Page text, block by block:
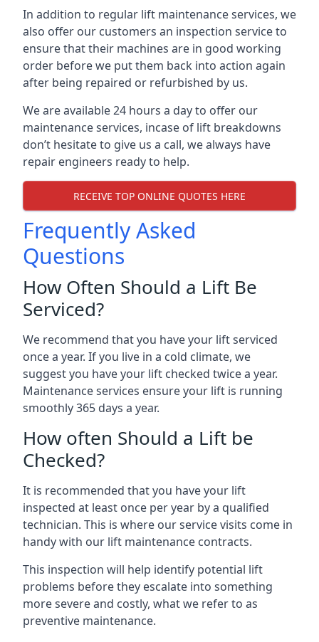
In addition to regular lift maintenance services, we
also offer our customers an inspection service to
ensure that their machines are in good working
order before we put them back into action again
after being repaired or refurbished by us.
We are available 24 hours a day to offer our
maintenance services, incase of lift breakdowns
don’t hesitate to give us a call, we always have
repair engineers ready to help.
RECEIVE TOP ONLINE QUOTES HERE
Frequently Asked
Questions
How Often Should a Lift Be
Serviced?
We recommend that you have your lift serviced
once a year. If you live in a cold climate, we
suggest you have your lift checked twice a year.
Maintenance services ensure your lift is running
smoothly 365 days a year.
How often Should a Lift be
Checked?
It is recommended that you have your lift
inspected at least once per year by a qualified
technician. This is where our service visits come in
handy with our lift maintenance contracts.
This inspection will help identify potential lift
problems before they escalate into something
more severe and costly, what we refer to as
preventive maintenance.